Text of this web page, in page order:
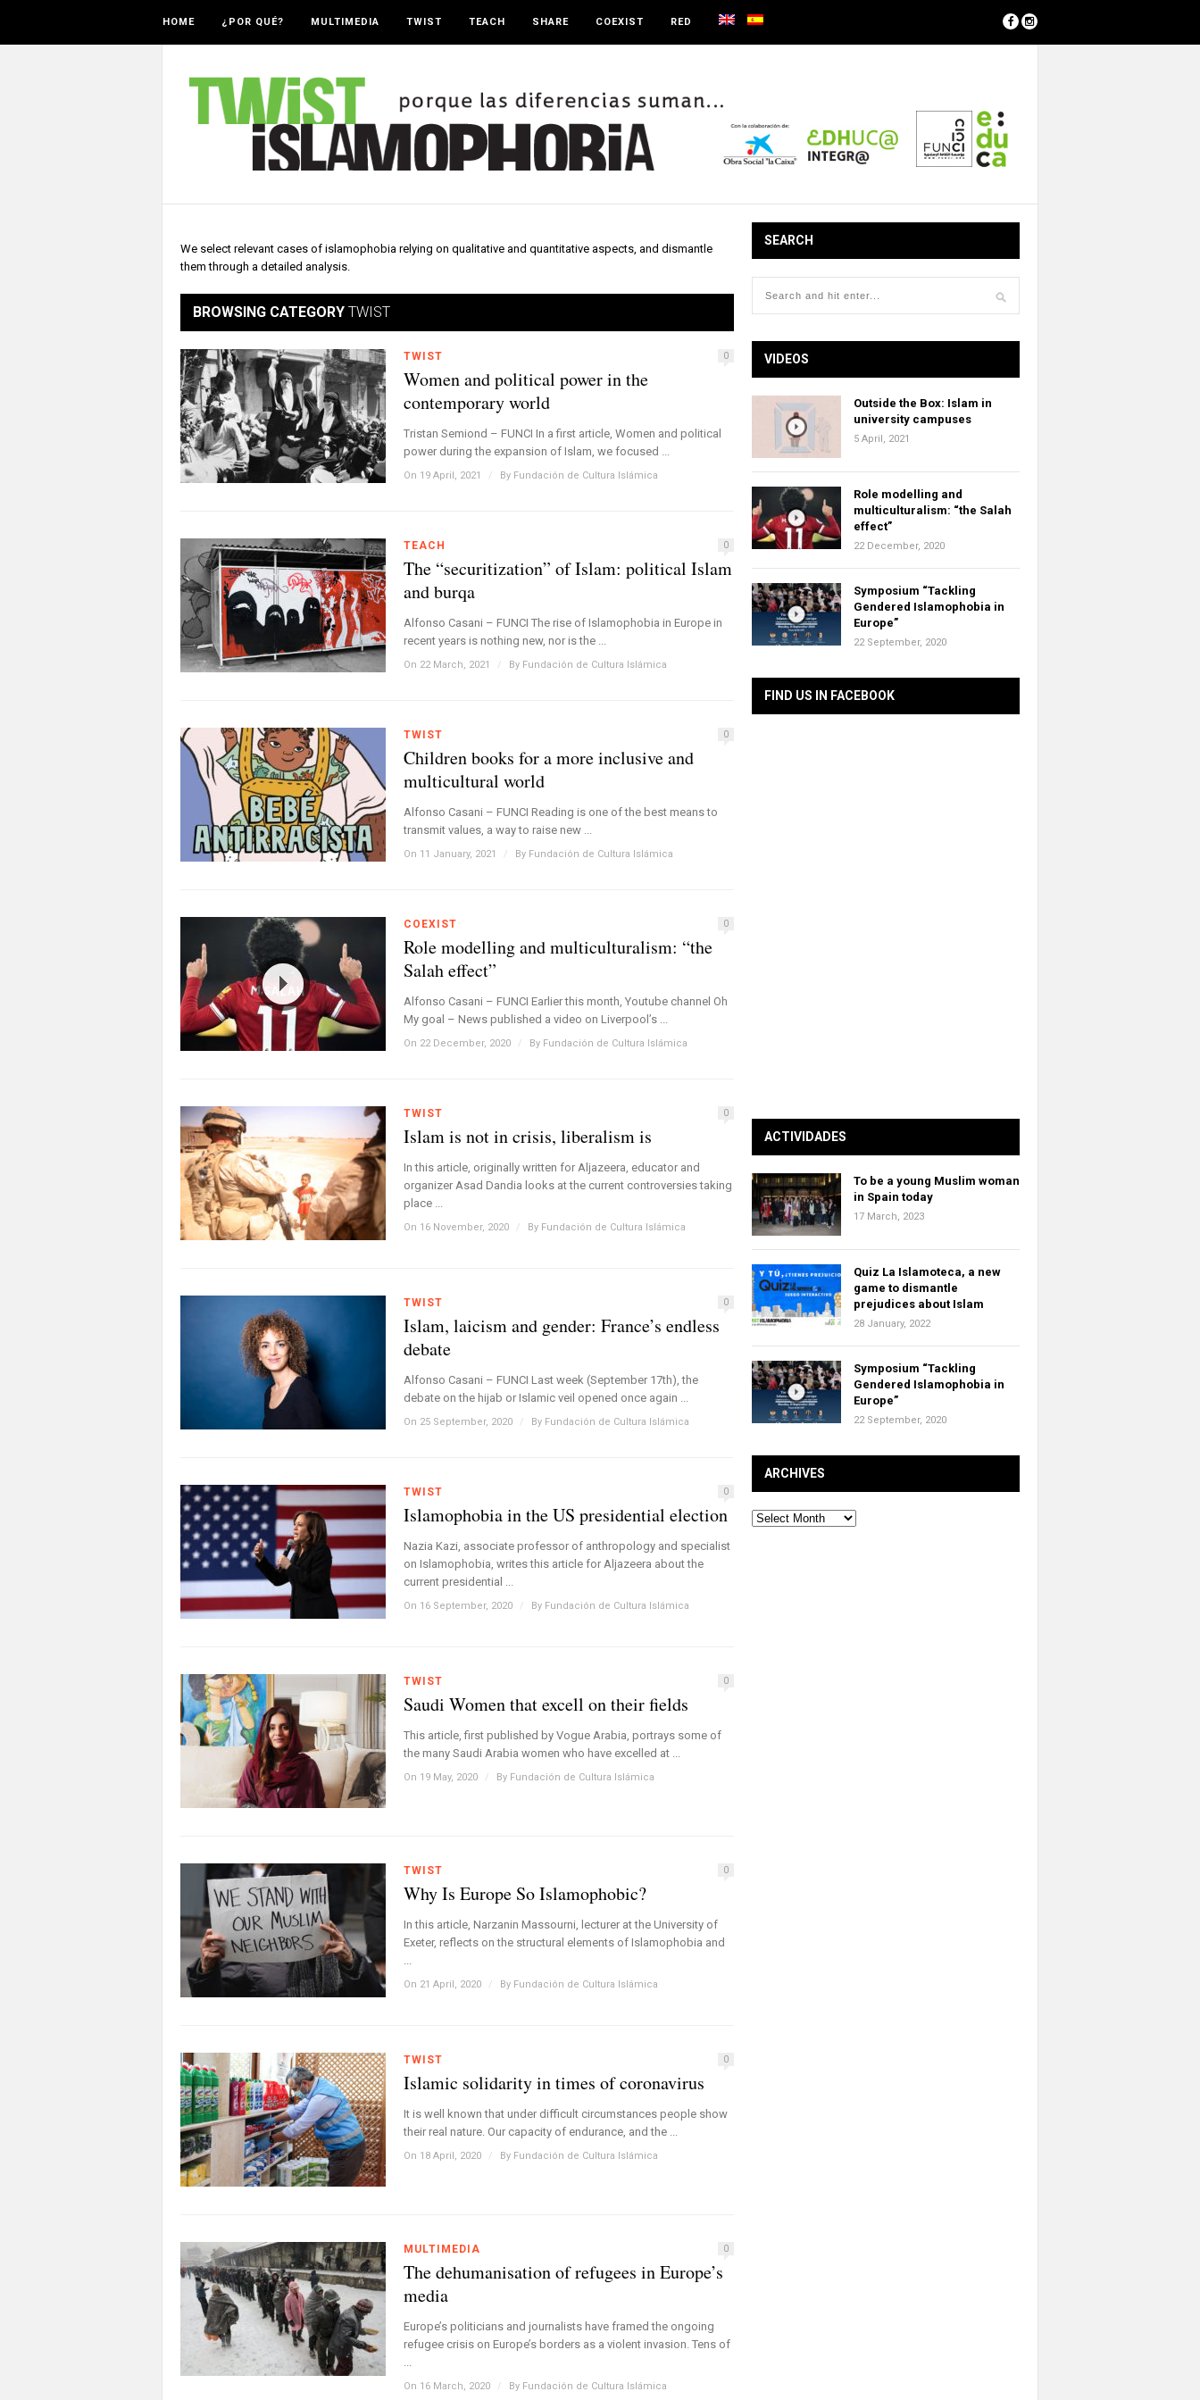
HOME ¿POR QUÉ? MULTIMEDIA TWIST TEACH SHARE COEXIST RED
We select relevant cases of islamophobia relying on qualitative and quantitative aspects, and dismantle
them through a detailed analysis.
BROWSING CATEGORY TWIST
TWIST 0
Women and political power in the
contemporary world
Tristan Semiond – FUNCI In a first article, Women and political
power during the expansion of Islam, we focused ...
On 19 April, 2021 / By Fundación de Cultura Islámica
TEACH 0
The “securitization” of Islam: political Islam
and burqa
Alfonso Casani – FUNCI The rise of Islamophobia in Europe in
recent years is nothing new, nor is the ...
On 22 March, 2021 / By Fundación de Cultura Islámica
TWIST 0
Children books for a more inclusive and
multicultural world
Alfonso Casani – FUNCI Reading is one of the best means to
transmit values, a way to raise new ...
On 11 January, 2021 / By Fundación de Cultura Islámica
COEXIST 0
Role modelling and multiculturalism: “the
Salah effect”
Alfonso Casani – FUNCI Earlier this month, Youtube channel Oh
My goal – News published a video on Liverpool’s ...
On 22 December, 2020 / By Fundación de Cultura Islámica
TWIST 0
Islam is not in crisis, liberalism is
In this article, originally written for Aljazeera, educator and
organizer Asad Dandia looks at the current controversies taking
place ...
On 16 November, 2020 / By Fundación de Cultura Islámica
TWIST 0
Islam, laicism and gender: France’s endless
debate
Alfonso Casani – FUNCI Last week (September 17th), the
debate on the hijab or Islamic veil opened once again ...
On 25 September, 2020 / By Fundación de Cultura Islámica
TWIST 0
Islamophobia in the US presidential election
Nazia Kazi, associate professor of anthropology and specialist
on Islamophobia, writes this article for Aljazeera about the
current presidential ...
On 16 September, 2020 / By Fundación de Cultura Islámica
TWIST 0
Saudi Women that excell on their fields
This article, first published by Vogue Arabia, portrays some of
the many Saudi Arabia women who have excelled at ...
On 19 May, 2020 / By Fundación de Cultura Islámica
TWIST 0
Why Is Europe So Islamophobic?
In this article, Narzanin Massourni, lecturer at the University of
Exeter, reflects on the structural elements of Islamophobia and
...
On 21 April, 2020 / By Fundación de Cultura Islámica
TWIST 0
Islamic solidarity in times of coronavirus
It is well known that under difficult circumstances people show
their real nature. Our capacity of endurance, and the ...
On 18 April, 2020 / By Fundación de Cultura Islámica
MULTIMEDIA 0
The dehumanisation of refugees in Europe’s
media
Europe’s politicians and journalists have framed the ongoing
refugee crisis on Europe’s borders as a violent invasion. Tens of
...
On 16 March, 2020 / By Fundación de Cultura Islámica
SEARCH
VIDEOS
Outside the Box: Islam in
university campuses
5 April, 2021
Role modelling and
multiculturalism: “the Salah
effect”
22 December, 2020
Symposium “Tackling
Gendered Islamophobia in
Europe”
22 September, 2020
FIND US IN FACEBOOK
ACTIVIDADES
To be a young Muslim woman
in Spain today
17 March, 2023
Quiz La Islamoteca, a new
game to dismantle
prejudices about Islam
28 January, 2022
Symposium “Tackling
Gendered Islamophobia in
Europe”
22 September, 2020
ARCHIVES
Archives